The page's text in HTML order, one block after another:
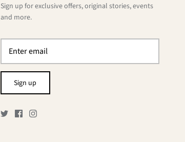
Sign up for exclusive offers, original stories, events
and more.
Sign up